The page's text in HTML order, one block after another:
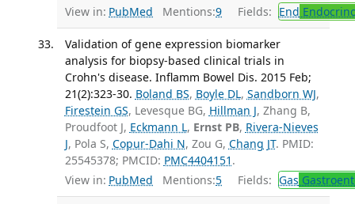
View in: PubMed Mentions:9 Fields: End
Validation of gene expression biomarker
analysis for biopsy-based clinical trials in
Crohn's disease. Inflamm Bowel Dis. 2015 Feb;
21(2):323-30. Boland BS, Boyle DL, Sandborn WJ,
Firestein GS, Levesque BG, Hillman J, Zhang B,
Proudfoot J, Eckmann L, Ernst PB, Rivera-Nieves
J, Pola S, Copur-Dahi N, Zou G, Chang JT. PMID:
25545378; PMCID: PMC4404151 .
View in: PubMed Mentions:5 Fields: Gas